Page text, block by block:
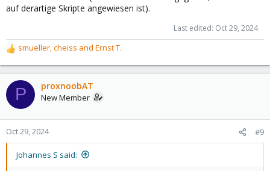
auf derartige Skripte angewiesen ist).
Last edited: Oct 29, 2024
R
e
a
c
t
o
n
smueller,cheiss and Ernst T.
P proxnoobAT
New Member
Oct 29, 2024 #9
Johannes S said: